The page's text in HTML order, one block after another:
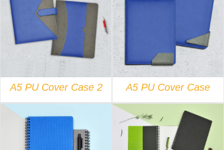
DETAILS
A5 PU Cover Case 2 A5 PU Cover Case
DETAILS